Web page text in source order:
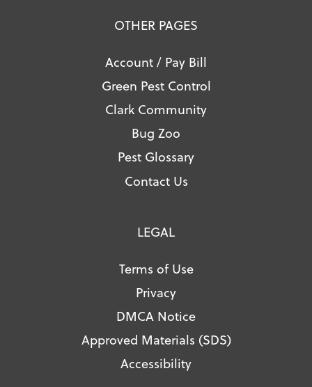
OTHER PAGES
Account / Pay Bill
Green Pest Control
Clark Community
Bug Zoo
Pest Glossary
Contact Us
LEGAL
Terms of Use
Privacy
DMCA Notice
Approved Materials (SDS)
Accessibility